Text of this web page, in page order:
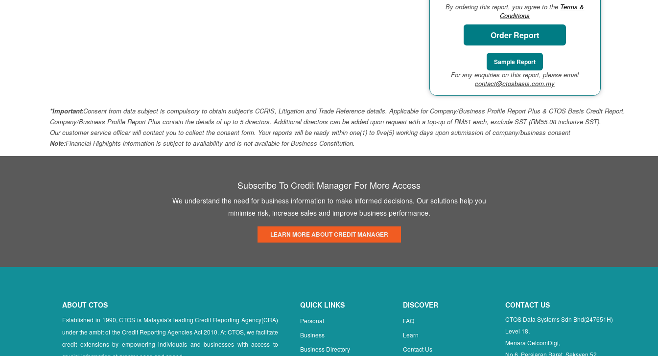
By ordering this report, you agree to the Terms &
Conditions
Order Report
Sample Report
For any enquiries on this report, please email
contact@ctosbasis.com.my
*Important:Consent from data subject is compulsory to obtain subject's CCRIS, Litigation and Trade Reference details. Applicable for Company/Business Profile Report Plus & CTOS Basis Credit Report.
Company/Business Profile Report Plus contain the details of up to 5 directors. Additional directors can be added upon request with a top-up of RM51 each, exclude SST (RM55.08 inclusive SST).
Our customer service officer will contact you to collect the consent form. Your reports will be ready within one(1) to five(5) working days upon submission of company/business consent
Note:Financial Highlights information is subject to availability and is not available for Business Constitution.
Subscribe To Credit Manager For More Access
We understand the need for business information to make informed decisions. Our solutions help you
minimise risk, increase sales and improve business performance.
LEARN MORE ABOUT CREDIT MANAGER
ABOUT CTOS
Established in 1990, CTOS is Malaysia's leading Credit Reporting Agency(CRA)
under the ambit of the Credit Reporting Agencies Act 2010. At CTOS, we facilitate
credit extensions by empowering individuals and businesses with access to
QUICK LINKS
Personal
Business
Business Directory
DISCOVER
FAQ
Learn
Contact Us
CONTACT US
CTOS Data Systems Sdn Bhd(247651H)
Level 18,
Menara CelcomDigi,
No 6, Persiaran Barat, Seksyen 52,